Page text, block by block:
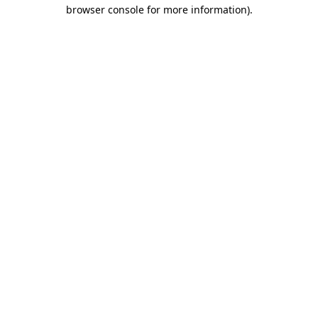
browser console for more information).